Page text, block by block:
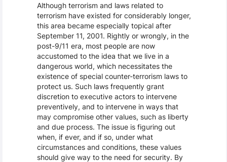
Although terrorism and laws related to
terrorism have existed for considerably longer,
this area became especially topical after
September 11, 2001. Rightly or wrongly, in the
post-9/11 era, most people are now
accustomed to the idea that we live in a
dangerous world, which necessitates the
existence of special counter-terrorism laws to
protect us. Such laws frequently grant
discretion to executive actors to intervene
preventively, and to intervene in ways that
may compromise other values, such as liberty
and due process. The issue is figuring out
when, if ever, and if so, under what
circumstances and conditions, these values
should give way to the need for security. By